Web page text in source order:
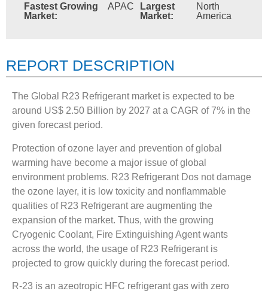
Fastest Growing
Market:
APAC
Largest
Market:
North
America
REPORT DESCRIPTION
The Global R23 Refrigerant market is expected to be
around US$ 2.50 Billion by 2027 at a CAGR of 7% in the
given forecast period.
Protection of ozone layer and prevention of global
warming have become a major issue of global
environment problems. R23 Refrigerant Dos not damage
the ozone layer, it is low toxicity and nonflammable
qualities of R23 Refrigerant are augmenting the
expansion of the market. Thus, with the growing
Cryogenic Coolant, Fire Extinguishing Agent wants
across the world, the usage of R23 Refrigerant is
projected to grow quickly during the forecast period.
R-23 is an azeotropic HFC refrigerant gas with zero